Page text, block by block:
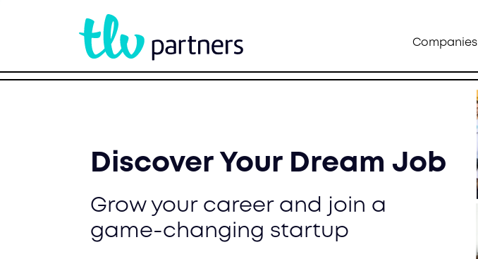
Companies
Discover Your Dream Job
Grow your career and join a
game-changing startup